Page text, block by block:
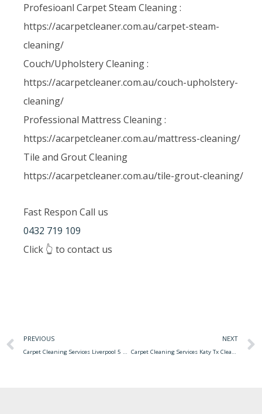
Profesioanl Carpet Steam Cleaning :
https://acarpetcleaner.com.au/carpet-steam-
cleaning/
Couch/Upholstery Cleaning :
https://acarpetcleaner.com.au/couch-upholstery-
cleaning/
Professional Mattress Cleaning :
https://acarpetcleaner.com.au/mattress-cleaning/
Tile and Grout Cleaning
https://acarpetcleaner.com.au/tile-grout-cleaning/
Fast Respon Call us
0432 719 109
Click 👆 to contact us
PREVIOUS
Carpet Cleaning Services Liverpool 5 Best Carpet Cleaning Services In Columbus 磊
NEXT
Carpet Cleaning Services Katy Tx Cleaning Services In Katy, Tx